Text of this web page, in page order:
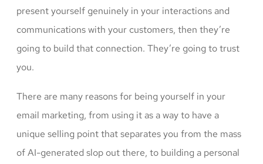
present yourself genuinely in your interactions and
communications with your customers, then they’re
going to build that connection. They’re going to trust
you.
There are many reasons for being yourself in your
email marketing, from using it as a way to have a
unique selling point that separates you from the mass
of AI-generated slop out there, to building a personal